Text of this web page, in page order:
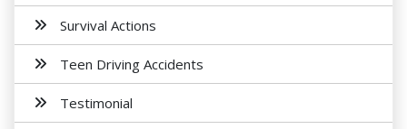
Survival Actions
Teen Driving Accidents
Testimonial